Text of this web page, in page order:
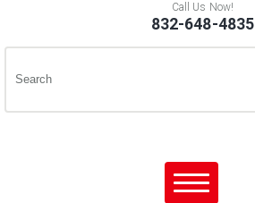
Call Us Now!
832-648-4835